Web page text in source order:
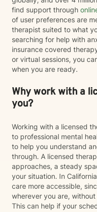
find support through
of user preferences are
therapist suited to what
searching for help with
insurance covered
or virtual sessions, you
when you are ready.
Why work with a
you?
Working with a licensed
to professional mental
to help you understand
through. A licensed
approaches, a steady
your situation. In
care more accessible,
wherever you are,
This can help if your